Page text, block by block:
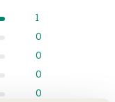
1
0
0
0
0